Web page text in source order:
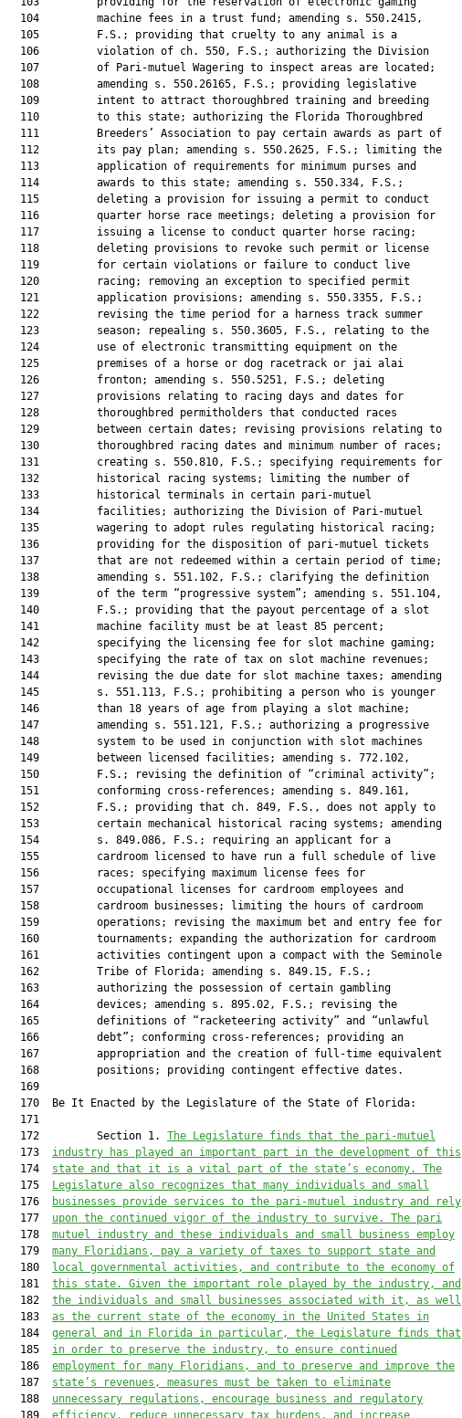
The Legislature finds that the pari-mutuel
  173
industry has played an important part in the development of this
  174
state and that it is a vital part of the state’s economy. The
  175
Legislature also recognizes that many individuals and small
  176
businesses provide services to the pari-mutuel industry and rely
  177
upon the continued vigor of the industry to survive. The pari
  178
mutuel industry and these individuals and small business employ
  179
many Floridians, pay a variety of taxes to support state and
  180
local governmental activities, and contribute to the economy of
  181
this state. Given the important role played by the industry, and
  182
the individuals and small businesses associated with it, as well
  183
as the current state of the economy in the United States in
  184
general and in Florida in particular, the Legislature finds that
  185
in order to preserve the industry, to ensure continued
  186
employment for many Floridians, and to preserve and improve the
  187
state’s revenues, measures must be taken to eliminate
  188
unnecessary regulations ,
encourage business and regulatory
  189
efficiency, reduce unnecessary tax burdens , and increase